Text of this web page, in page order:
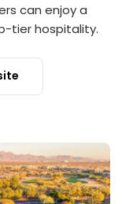
can enjoy a
tier hospitality.